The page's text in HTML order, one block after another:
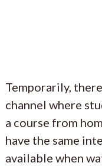
Temporarily,
channel where
a course from
have the same
available when